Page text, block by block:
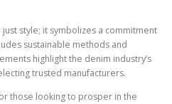
style; it symbolizes a commitment
sustainable methods and
highlight the denim industry’s
trusted manufacturers.
those looking to prosper in the